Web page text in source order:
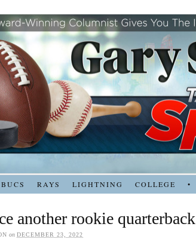
BUCS RAYS LIGHTNING COLLEGE •
another rookie quarterback
on DECEMBER 23, 2022